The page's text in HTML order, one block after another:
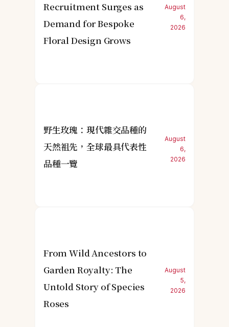
Recruitment Surges as
Demand for Bespoke
Floral Design Grows
August
6,
2026
野生玫瑰：現代雜交品種的
天然祖先，全球最具代表性
品種一覽
August
6,
2026
From Wild Ancestors to
Garden Royalty: The
Untold Story of Species
Roses
August
5,
2026